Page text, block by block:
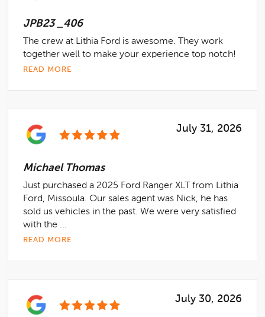
JPB23 _406
The crew at Lithia Ford is awesome. They work
together well to make your experience top notch!
READ MORE
July 31, 2026
Michael Thomas
Just purchased a 2025 Ford Ranger XLT from Lithia
Ford, Missoula. Our sales agent was Nick, he has
sold us vehicles in the past. We were very satisfied
with the ...
READ MORE
July 30, 2026